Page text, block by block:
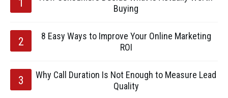
Buying
8 Easy Ways to Improve Your Online Marketing
ROI
Why Call Duration Is Not Enough to Measure Lead
Quality